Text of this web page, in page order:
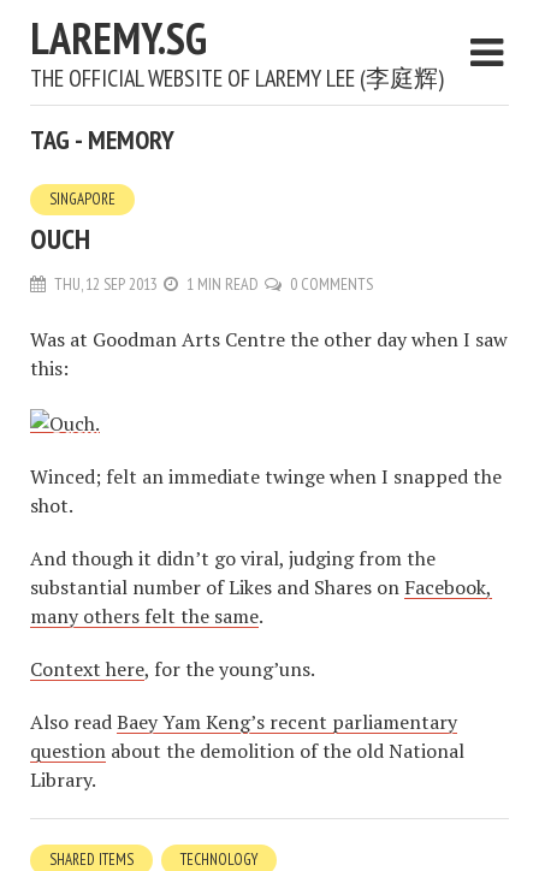
LAREMY.SG
THE OFFICIAL WEBSITE OF LAREMY LEE (李庭辉)
TAG - MEMORY
SINGAPORE
OUCH
THU, 12 SEP 2013 1 MIN READ 0 COMMENTS
Was at Goodman Arts Centre the other day when I saw
this:
Winced; felt an immediate twinge when I snapped the
shot.
And though it didn’t go viral, judging from the
substantial number of Likes and Shares on Facebook,
many others felt the same.
Context here, for the young’uns.
Also readBaey Yam Keng’s recent parliamentary
question about the demolition of the old National
Library.
SHARED ITEMS TECHNOLOGY